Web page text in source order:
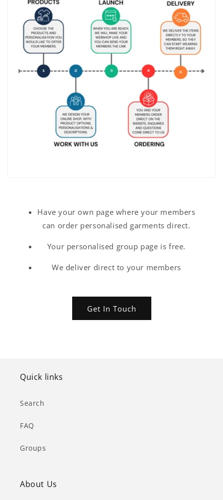
Have your own page where your members
can order personalised garments direct.
Your personalised group page is free.
We deliver direct to your members
Get In Touch
Quick links
Search
FAQ
Groups
About Us